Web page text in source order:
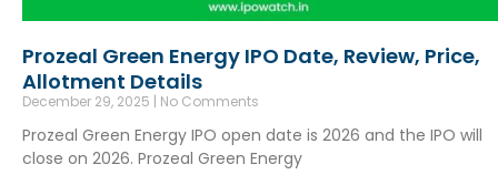
Prozeal Green Energy IPO Date, Review, Price,
Allotment Details
December 29, 2025 No Comments
Prozeal Green Energy IPO open date is 2026 and the IPO will
close on 2026. Prozeal Green Energy